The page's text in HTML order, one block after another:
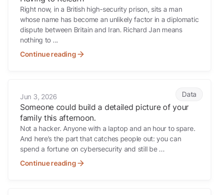
Right now, in a British high-security prison, sits a man
whose name has become an unlikely factor in a diplomatic
dispute between Britain and Iran. Richard Jan means
nothing to ...
Continue reading
Data
Jun 3, 2026
Someone could build a detailed picture of your
family this afternoon.
Not a hacker. Anyone with a laptop and an hour to spare.
And here’s the part that catches people out: you can
spend a fortune on cybersecurity and still be ...
Continue reading